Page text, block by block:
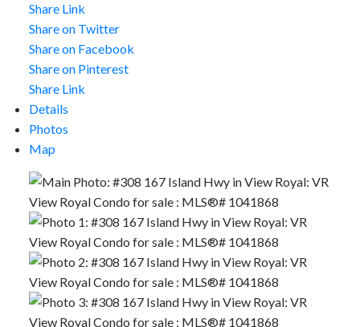
Share Link
Share on Twitter
Share on Facebook
Share on Pinterest
Share Link
Details
Photos
Map